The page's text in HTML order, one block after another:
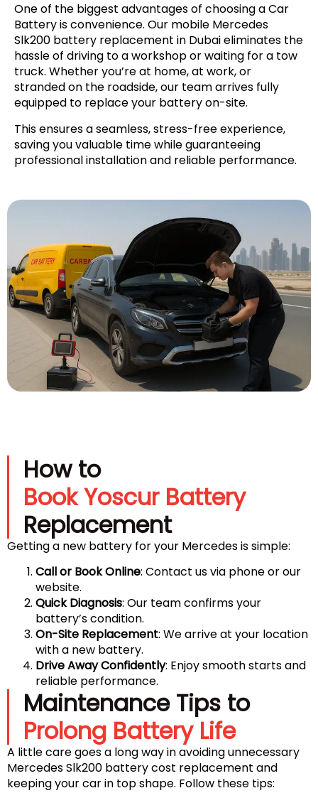
One of the biggest advantages of choosing a Car
Battery is convenience. Our mobile Mercedes
Slk200 battery replacement in Dubai eliminates the
hassle of driving to a workshop or waiting for a tow
truck. Whether you’re at home, at work, or
stranded on the roadside, our team arrives fully
equipped to replace your battery on-site.
This ensures a seamless, stress-free experience,
saving you valuable time while guaranteeing
professional installation and reliable performance.
How to
Book Yoscur Battery
Replacement
Getting a new battery for your Mercedes is simple:
Call or Book Online: Contact us via phone or our
website.
Quick Diagnosis: Our team confirms your
battery’s condition.
On-Site Replacement: We arrive at your location
with a new battery.
Drive Away Confidently: Enjoy smooth starts and
reliable performance.
Maintenance Tips to
Prolong Battery Life
A little care goes a long way in avoiding unnecessary
Mercedes Slk200 battery cost replacement and
keeping your car in top shape. Follow these tips: